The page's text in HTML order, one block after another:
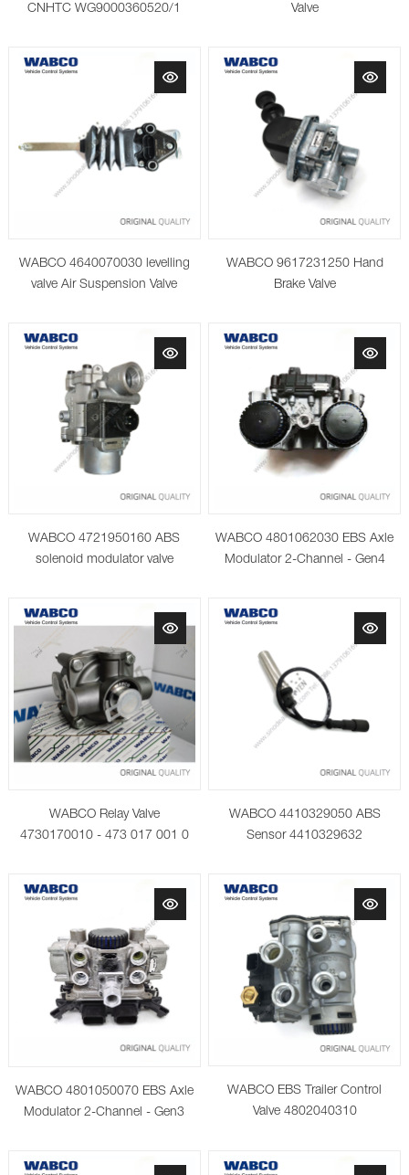
CNHTC WG9000360520/1 Valve
WABCO 4640070030 levelling
valve Air Suspension Valve
WABCO 9617231250 Hand
Brake Valve
WABCO 4721950160 ABS
solenoid modulator valve
WABCO 4801062030 EBS Axle
Modulator 2-Channel - Gen4
WABCO Relay Valve
4730170010 - 473 017 001 0
WABCO 4410329050 ABS
Sensor 4410329632
WABCO 4801050070 EBS Axle
Modulator 2-Channel - Gen3
WABCO EBS Trailer Control
Valve 4802040310